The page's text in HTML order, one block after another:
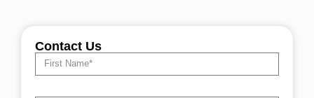
Contact Us